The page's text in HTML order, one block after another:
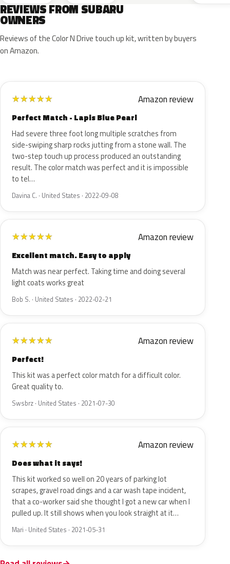
REVIEWS FROM SUBARU
OWNERS
Reviews of the Color N Drive touch up kit, written by buyers
on Amazon.
★★★★★ Amazon review
Perfect Match - Lapis Blue Pearl
Had severe three foot long multiple scratches from
side-swiping sharp rocks jutting from a stone wall. The
two-step touch up process produced an outstanding
result. The color match was perfect and it is impossible
to tel…
Davina C. · United States · 2022-09-08
★★★★★ Amazon review
Excellent match. Easy to apply
Match was near perfect. Taking time and doing several
light coats works great
Bob S. · United States · 2022-02-21
★★★★★ Amazon review
Perfect!
This kit was a perfect color match for a difficult color.
Great quality to.
Swsbrz · United States · 2021-07-30
★★★★★ Amazon review
Does what it says!
This kit worked so well on 20 years of parking lot
scrapes, gravel road dings and a car wash tape incident,
that a co-worker said she thought I got a new car when I
pulled up. It still shows when you look straight at it…
Mari · United States · 2021-05-31